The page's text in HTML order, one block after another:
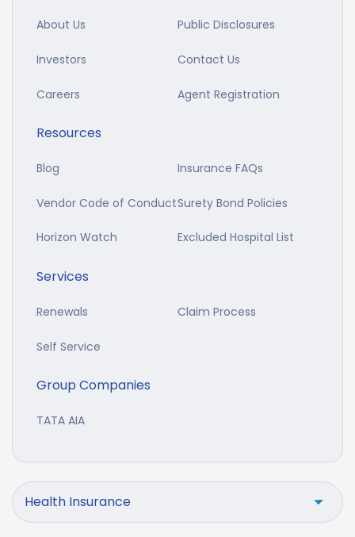
About Us Public Disclosures
Investors Contact Us
Careers Agent Registration
Resources
Blog Insurance FAQs
Vendor Code of ConductSurety Bond Policies
Horizon Watch Excluded Hospital List
Services
Renewals Claim Process
Self Service
Group Companies
TATA AIA
Health Insurance